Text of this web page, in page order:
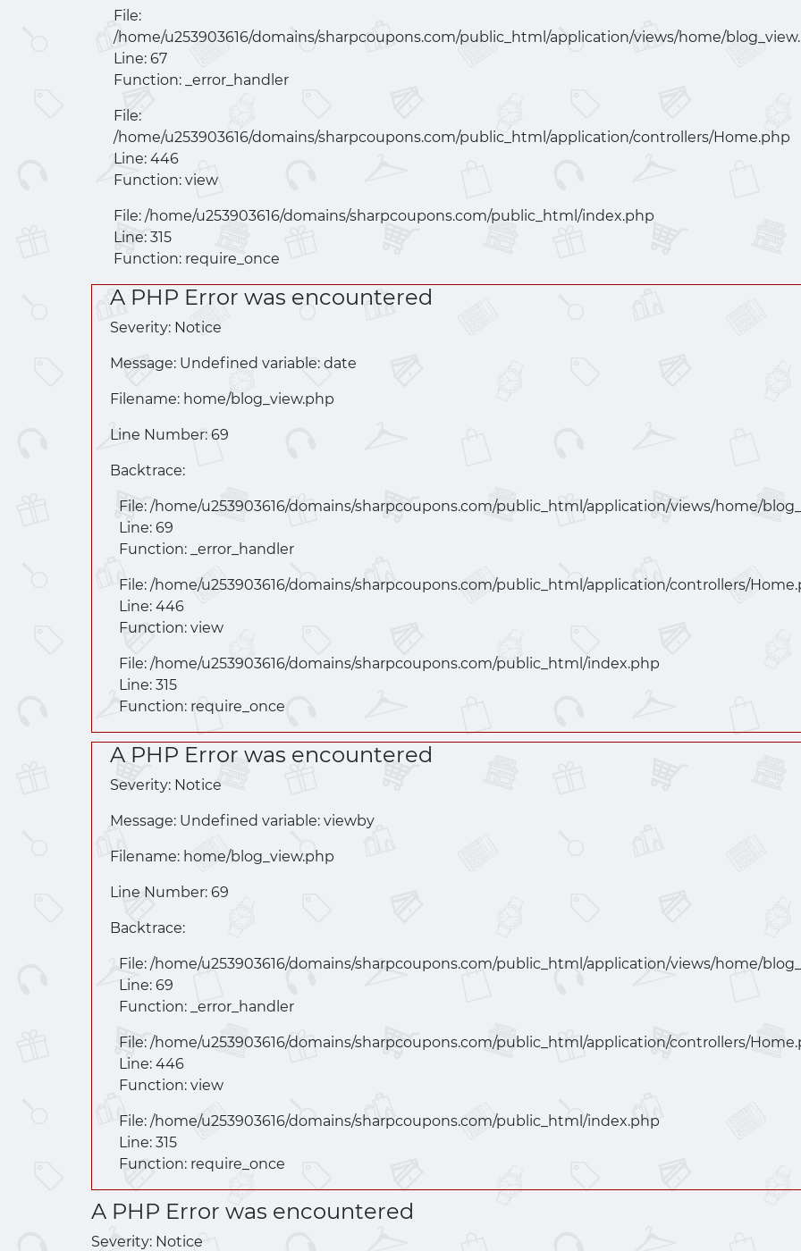
File:
/home/u253903616/domains/sharpcoupons.com/public_html/application/views/home/
Line: 67
Function: _error_handler
File:
/home/u253903616/domains/sharpcoupons.com/public_html/application/controllers/Home.php
Line: 446
Function: view
File: /home/u253903616/domains/sharpcoupons.com/public_html/index.php
Line: 315
Function: require_once
A PHP Error was encountered
Severity: Notice
Message: Undefined variable: date
Filename: home/blog_view.php
Line Number: 69
Backtrace:
File: /home/u253903616/domains/sharpcoupons.com/public_html/application/views/home/
Line: 69
Function: _error_handler
File: /home/u253903616/domains/sharpcoupons.com/public_html/application/controllers/
Line: 446
Function: view
File: /home/u253903616/domains/sharpcoupons.com/public_html/index.php
Line: 315
Function: require_once
A PHP Error was encountered
Severity: Notice
Message: Undefined variable: viewby
Filename: home/blog_view.php
Line Number: 69
Backtrace:
File: /home/u253903616/domains/sharpcoupons.com/public_html/application/views/home/
Line: 69
Function: _error_handler
File: /home/u253903616/domains/sharpcoupons.com/public_html/application/controllers/
Line: 446
Function: view
File: /home/u253903616/domains/sharpcoupons.com/public_html/index.php
Line: 315
Function: require_once
A PHP Error was encountered
Severity: Notice